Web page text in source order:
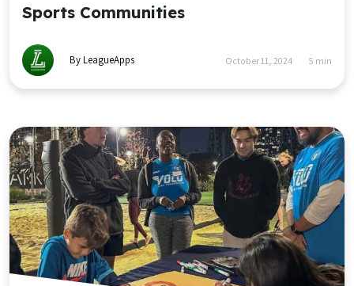
Sports Communities
By LeagueApps October 11, 2024 5 min